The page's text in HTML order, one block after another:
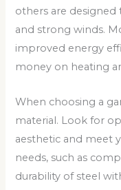
others are
and strong winds.
improved energy
money on heating
When choosing a
material. Look for
aesthetic and meet
needs, such as
durability of steel